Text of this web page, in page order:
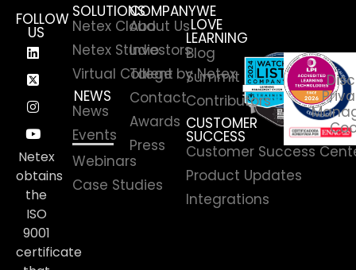
SOLUTIONS
Netex Cloud
Netex Studio
Virtual College by Netex
NEWS
News
Events
Webinars
Case Studies
COMPANY
About Us
Investors
Talent
Contact
Awards
Press
WE
LOVE
LEARNING
Blog
Summit
Contributors
CUSTOMER
SUCCESS
Customer Success
Product Updates
Integrations
FOLLOW
US
Netex
obtains
the
ISO
9001
certificate